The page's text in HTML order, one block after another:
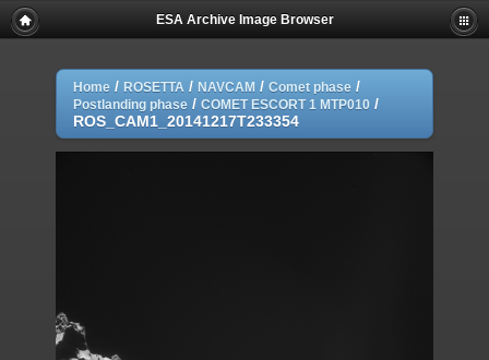
ESA Archive Image Browser
Home / ROSETTA / NAVCAM / Comet phase /
Postlanding phase / COMET ESCORT 1 MTP010 /
ROS_CAM1_20141217T233354